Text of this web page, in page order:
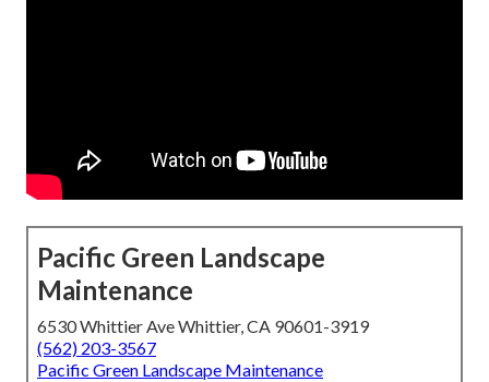
Pacific Green Landscape
Maintenance
6530 Whittier Ave Whittier, CA 90601-3919
(562) 203-3567
Pacific Green Landscape Maintenance